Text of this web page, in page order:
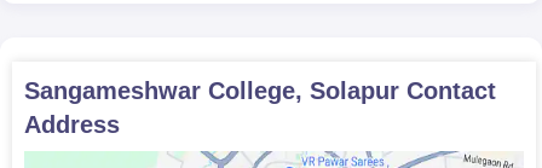
Sangameshwar College, Solapur Contact
Address